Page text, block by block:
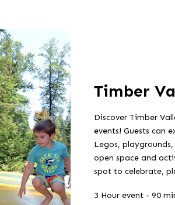
Timber
Discover Timber
events! Guests can
Legos,
open space and
spot to celebrate,
3 Hour event - 90